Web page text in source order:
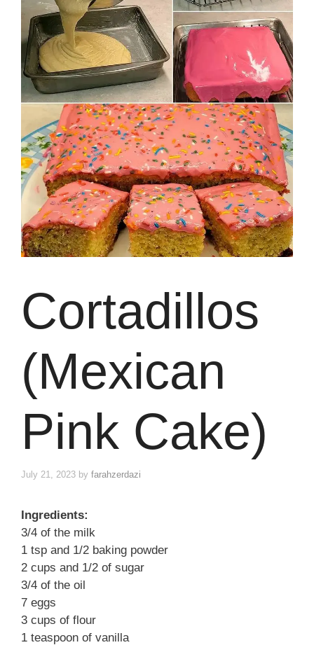
Cortadillos
(Mexican
Pink Cake)
July 21, 2023 by farahzerdazi
Ingredients:
3/4 of the milk
1 tsp and 1/2 baking powder
2 cups and 1/2 of sugar
3/4 of the oil
7 eggs
3 cups of flour
1 teaspoon of vanilla